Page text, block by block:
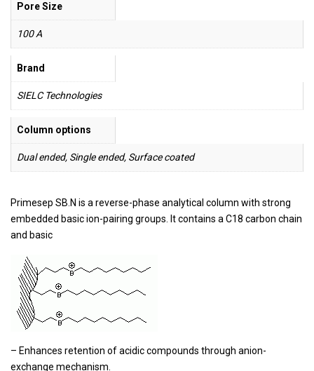
Pore Size
100 A
Brand
SIELC Technologies
Column options
Dual ended, Single ended, Surface coated
Primesep SB.N is a reverse-phase analytical column with strong
embedded basic ion-pairing groups. It contains a C18 carbon chain
and basic
– Enhances retention of acidic compounds through anion-
exchange mechanism.